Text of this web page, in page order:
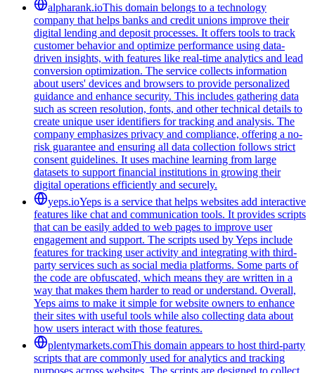
alpharank.ioThis domain belongs to a technology
company that helps banks and credit unions improve their
digital lending and deposit processes. It offers tools to track
customer behavior and optimize performance using data-
driven insights, with features like real-time analytics and lead
conversion optimization. The service collects information
about users' devices and browsers to provide personalized
guidance and enhance security. This includes gathering data
such as screen resolution, fonts, and other technical details to
create unique user identifiers for tracking and analysis. The
company emphasizes privacy and compliance, offering a no-
risk guarantee and ensuring all data collection follows strict
consent guidelines. It uses machine learning from large
datasets to support financial institutions in growing their
digital operations efficiently and securely.
yeps.ioYeps is a service that helps websites add interactive
features like chat and communication tools. It provides scripts
that can be easily added to web pages to improve user
engagement and support. The scripts used by Yeps include
features for tracking user activity and integrating with third-
party services such as social media platforms. Some parts of
the code are obfuscated, which means they are written in a
way that makes them harder to read or understand. Overall,
Yeps aims to make it simple for website owners to enhance
their sites with useful tools while also collecting data about
how users interact with those features.
plentymarkets.comThis domain appears to host third-party
scripts that are commonly used for analytics and tracking
purposes across websites. The scripts are designed to collect